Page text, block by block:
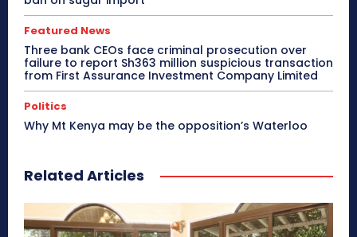
Featured News
Three bank CEOs face criminal prosecution over
failure to report Sh363 million suspicious transaction
from First Assurance Investment Company Limited
Politics
Why Mt Kenya may be the opposition’s Waterloo
Related Articles